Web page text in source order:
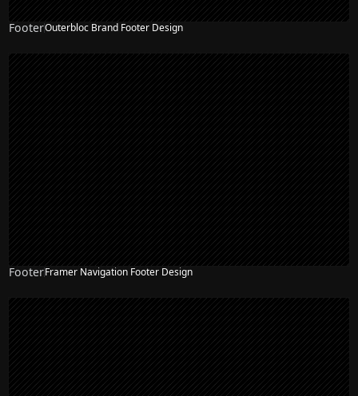
FooterOuterbloc Brand Footer Design
FooterFramer Navigation Footer Design